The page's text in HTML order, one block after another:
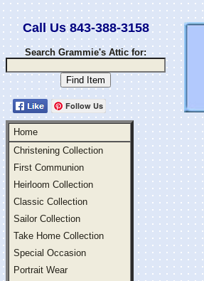
Call Us 843-388-3158
Search Grammie's Attic for:
Follow Us
Home
Christening Collection
First Communion
Heirloom Collection
Classic Collection
Sailor Collection
Take Home Collection
Special Occasion
Portrait Wear